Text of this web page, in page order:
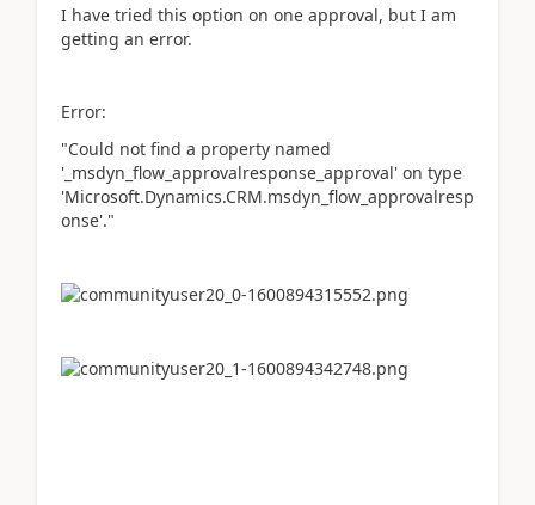
I have tried this option on one approval, but I am
getting an error.
Error:
"Could not find a property named
'_msdyn_flow_approvalresponse_approval' on type
'Microsoft.Dynamics.CRM.msdyn_flow_approvalresp
onse'."